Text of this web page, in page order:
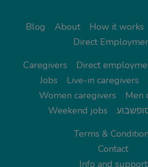
Blog About How it works
Direct
Caregivers
Direct
Jobs
Live-in caregivers
Women caregivers
Men
Weekend jobs
Terms &
Contact
Info and support